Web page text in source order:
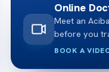
Online
Meet an
before you
BOOK A